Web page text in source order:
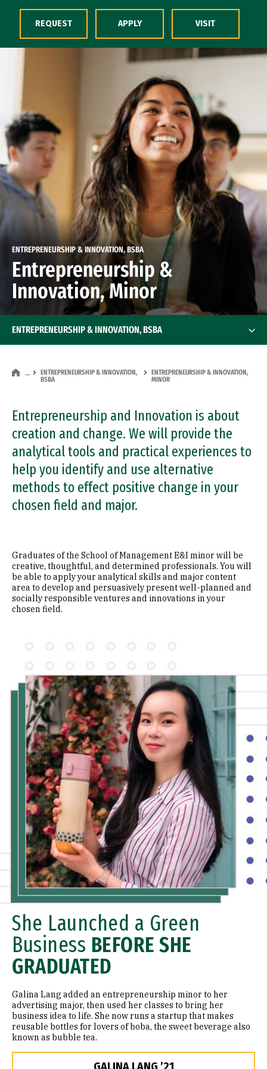
Skip to Content
ENTREPRENEURSHIP & INNOVATION, BSBA
Entrepreneurship &
Innovation, Minor
…
ENTREPRENEURSHIP & INNOVATION,
BSBA
ENTREPRENEURSHIP & INNOVATION,
MINOR
Entrepreneurship and Innovation is about
creation and change. We will provide the
analytical tools and practical experiences to
help you identify and use alternative
methods to effect positive change in your
chosen field and major.
ENTREPRENEURSHIP & INNOVATION, BSBA
REQUEST APPLY VISIT
Graduates of the School of Management E&I minor will be
creative, thoughtful, and determined professionals. You will
be able to apply your analytical skills and major content
area to develop and persuasively present well-planned and
socially responsible ventures and innovations in your
chosen field.
She Launched a Green
Business BEFORE SHE
GRADUATED
Galina Lang added an entrepreneurship minor to her
advertising major, then used her classes to bring her
business idea to life. She now runs a startup that makes
reusable bottles for lovers of boba, the sweet beverage also
known as bubble tea.